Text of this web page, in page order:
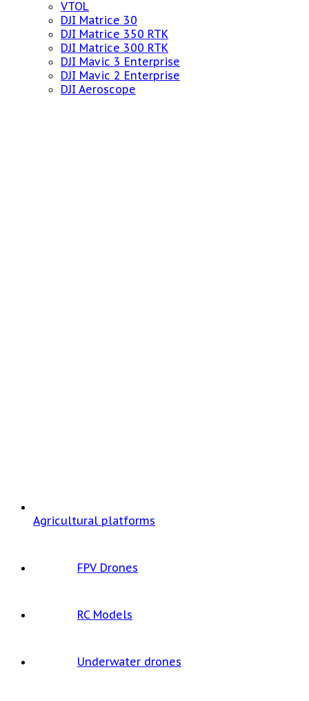
VTOL
DJI Matrice 30
DJI Matrice 350 RTK
DJI Matrice 300 RTK
DJI Mavic 3 Enterprise
DJI Mavic 2 Enterprise
DJI Aeroscope
Agricultural platforms
FPV Drones
RC Models
Underwater drones